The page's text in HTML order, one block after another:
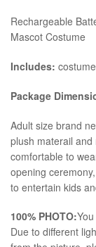
Rechargeable
Mascot Costume
Includes:
Package
​Adult size brand
plush materail
comfortable to
opening
to entertain kids
100% PHOTO:
Due to different